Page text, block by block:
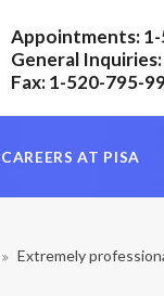
Appointments:
General
Fax: 1-520-795-
CAREERS AT PISA
Extremely